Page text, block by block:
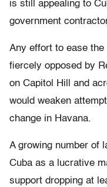
is still appealing to
government
Any effort to ease the
fiercely opposed by
on Capitol Hill and
would weaken
change in Havana.
A growing number of
Cuba as a lucrative
support dropping at